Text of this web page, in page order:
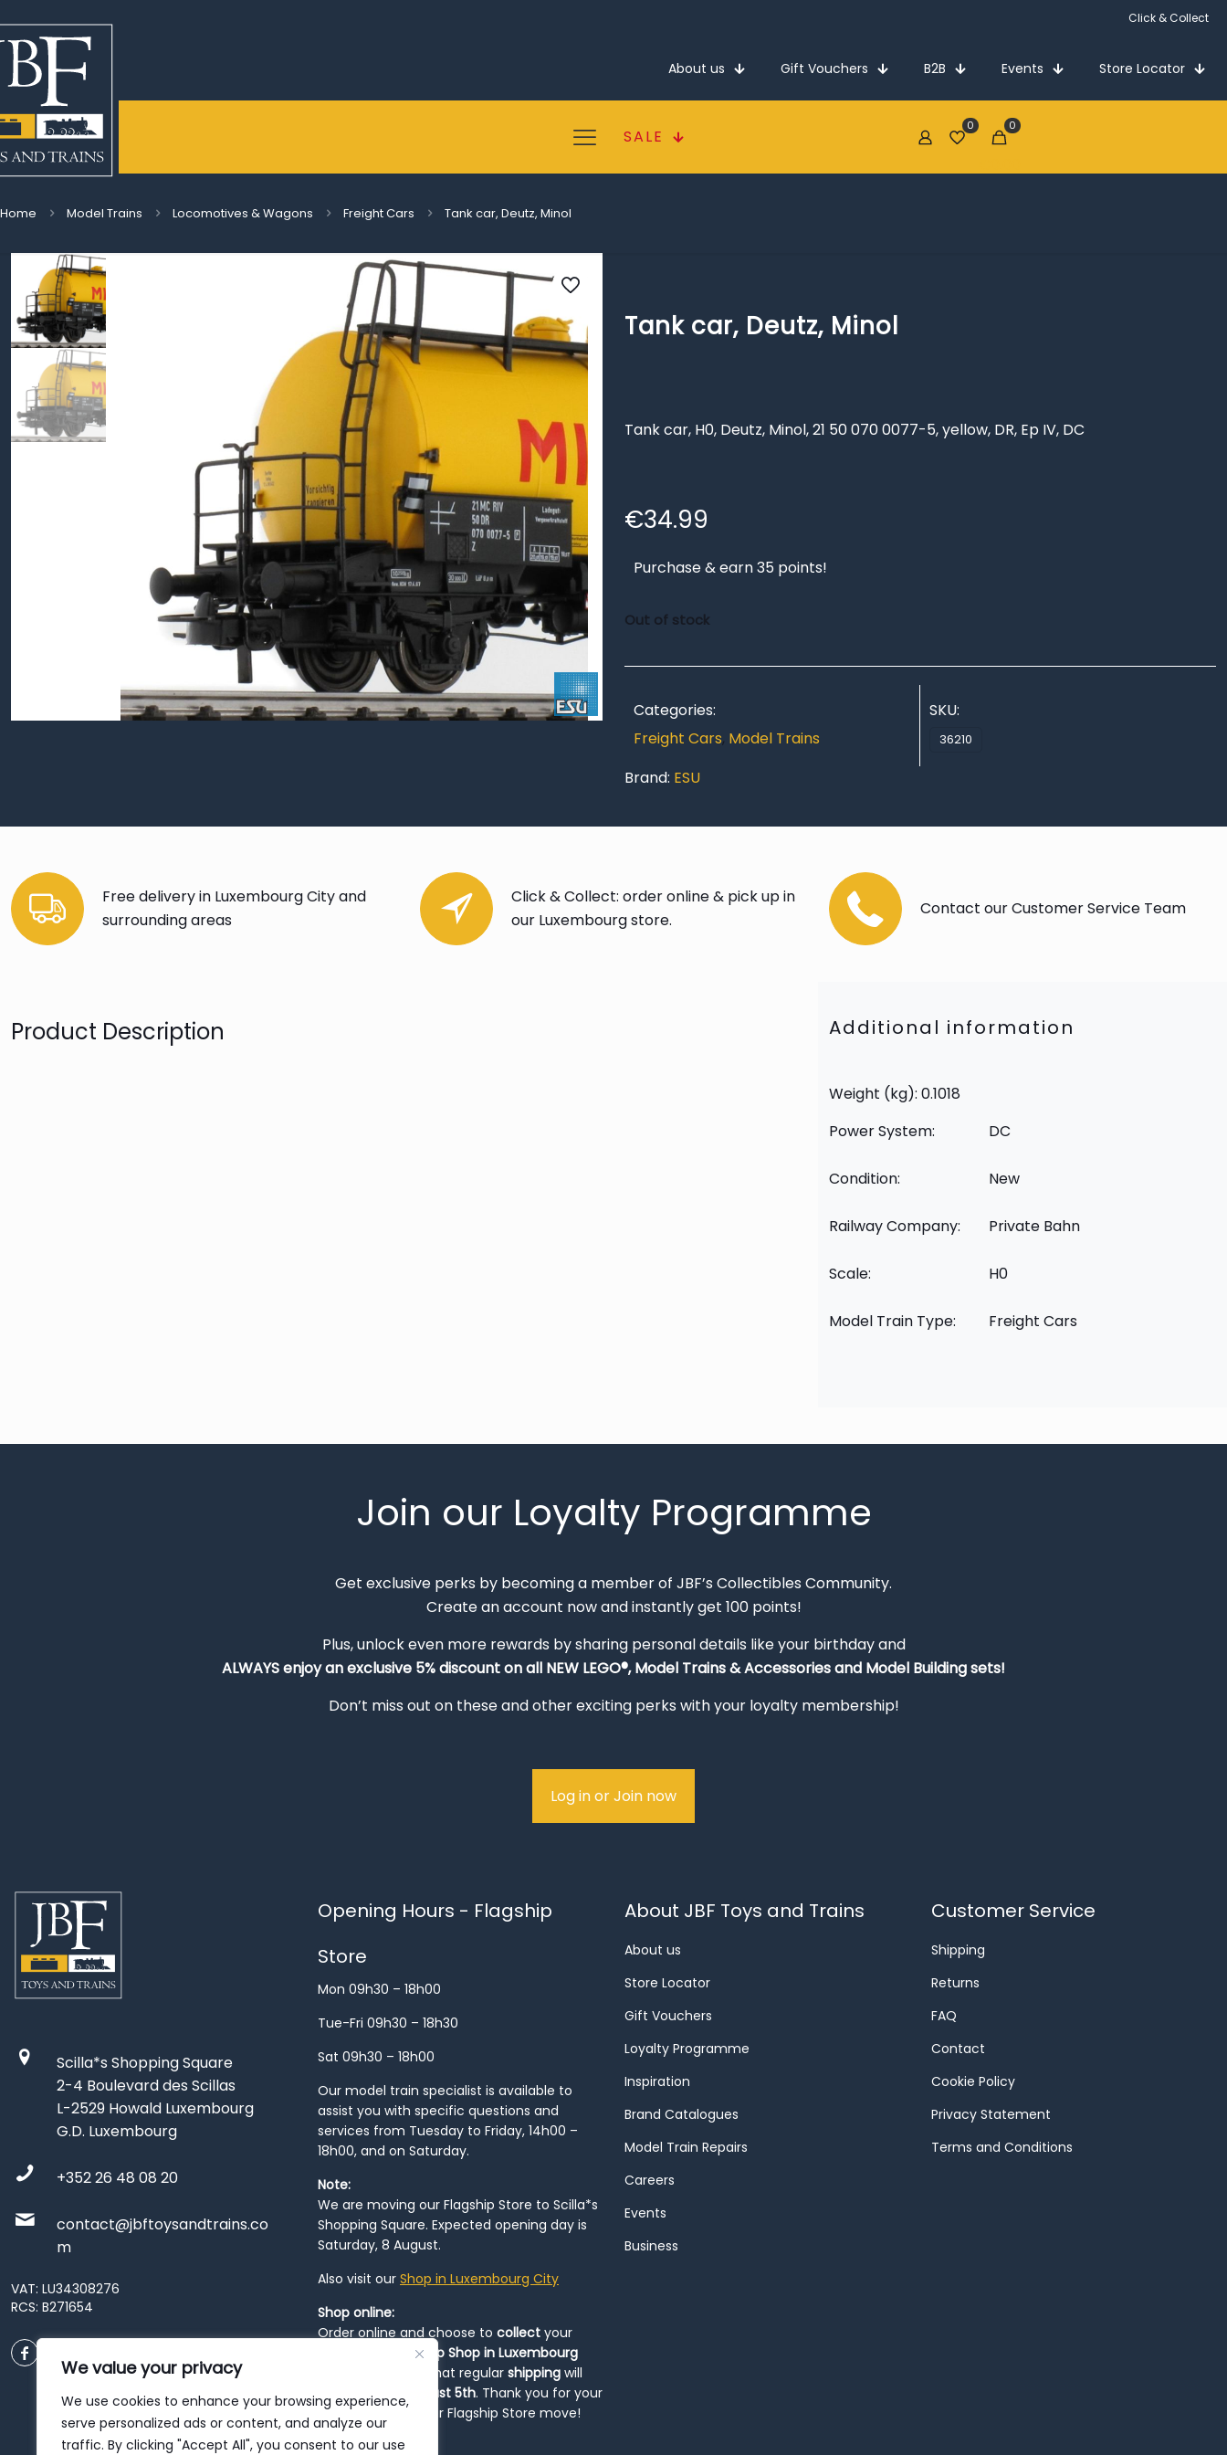
We value your privacy
We use cookies to enhance your browsing experience,
serve personalized ads or content, and analyze our
traffic. By clicking "Accept All", you consent to our use
Click & Collect
About us Gift Vouchers B2B Events Store Locator
SALE
0 0
Home Model Trains Locomotives & Wagons Freight Cars Tank car, Deutz, Minol
Tank car, Deutz, Minol
Tank car, H0, Deutz, Minol, 21 50 070 0077-5, yellow, DR, Ep IV, DC
€34.99
Purchase & earn 35 points!
Out of stock
Categories:
Freight Cars, Model Trains
SKU:
36210
Brand: ESU
Free delivery in Luxembourg City and
surrounding areas
Click & Collect: order online & pick up in
our Luxembourg store.
Contact our Customer Service Team
Product Description Additional information
Weight (kg): 0.1018
Power System:
DC
Condition: New
Railway Company: Private Bahn
Scale: H0
Model Train Type: Freight Cars
Join our Loyalty Programme
Get exclusive perks by becoming a member of JBF’s Collectibles Community.
Create an account now and instantly get 100 points!
Plus, unlock even more rewards by sharing personal details like your birthday and
ALWAYSenjoy an exclusive 5% discount on all NEW LEGO®, Model Trains & Accessories and Model Building sets!
Don’t miss out on these and other exciting perks with your loyalty membership!
Log in or Join now
Scilla*s Shopping Square
2-4 Boulevard des Scillas
L-2529 Howald Luxembourg
G.D. Luxembourg
+352 26 48 08 20
contact@jbftoysandtrains.co
m
VAT: LU34308276
RCS: B271654
Opening Hours - Flagship
Store
Mon 09h30 – 18h00
Tue-Fri 09h30 – 18h30
Sat 09h30 – 18h00
Our model train specialist is available to
assist you with specific questions and
services from Tuesday to Friday, 14h00 –
18h00, and on Saturday.
Note:
We are moving our Flagship Store to Scilla*s
Shopping Square. Expected opening day is
Saturday, 8 August.
Also visit our Shop in Luxembourg City
Shop online:
Order online and choose to collect your
Pop-Up Shop in Luxembourg
. Please note that regular shipping will
resume from
August 5th. Thank you for your
patience during our Flagship Store move!
About JBF Toys and Trains
About us
Store Locator
Gift Vouchers
Loyalty Programme
Inspiration
Brand Catalogues
Model Train Repairs
Careers
Events
Business
Customer Service
Shipping
Returns
FAQ
Contact
Cookie Policy
Privacy Statement
Terms and Conditions